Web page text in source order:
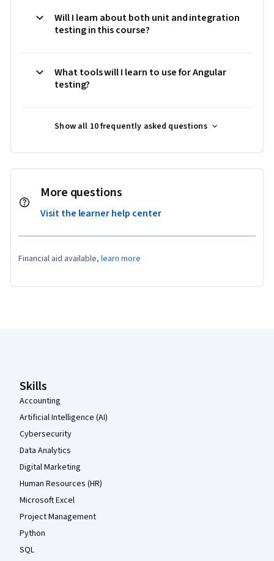
Will I learn about both unit and integration
testing in this course?
What tools will I learn to use for Angular
testing?
Show all 10 frequently asked questions
More questions
Visit the learner help center
Financial aid available, learn more
Skills
Accounting
Artificial Intelligence (AI)
Cybersecurity
Data Analytics
Digital Marketing
Human Resources (HR)
Microsoft Excel
Project Management
Python
SQL